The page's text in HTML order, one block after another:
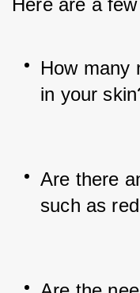
Here are a
How many
in your
Are there
such as